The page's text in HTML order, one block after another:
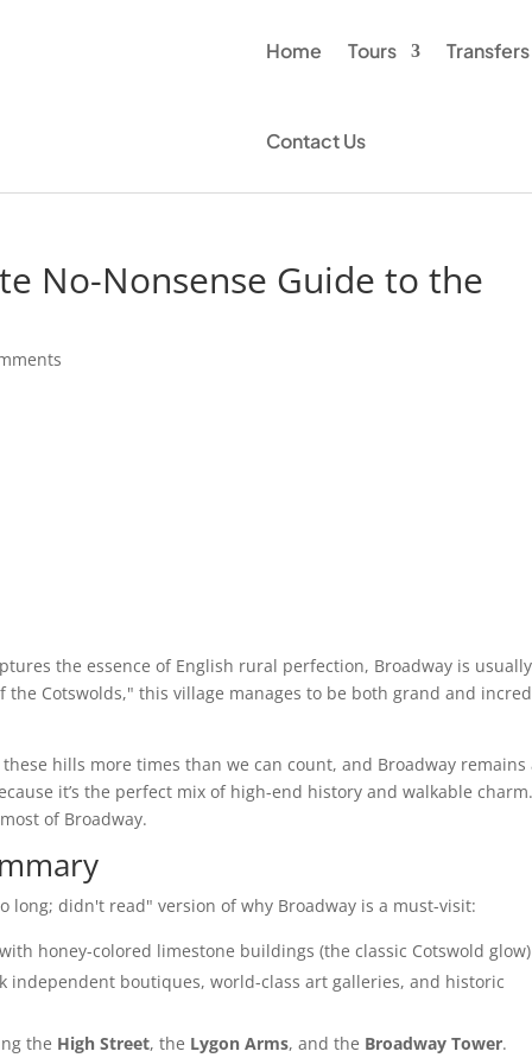
Home Tours Transfers
Contact Us
No-Nonsense Guide to the
the essence of English rural perfection, Broadway is
Cotswolds," this village manages to be both grand and
these hills more times than we can count, and Broadway remains
it’s the perfect mix of high-end history and walkable
of Broadway.
long; didn't read" version of why Broadway is a must-visit:
honey-colored limestone buildings (the classic Cotswold
independent boutiques, world-class art galleries, and historic
the High Street, the Lygon Arms, and the Broadway Tower.